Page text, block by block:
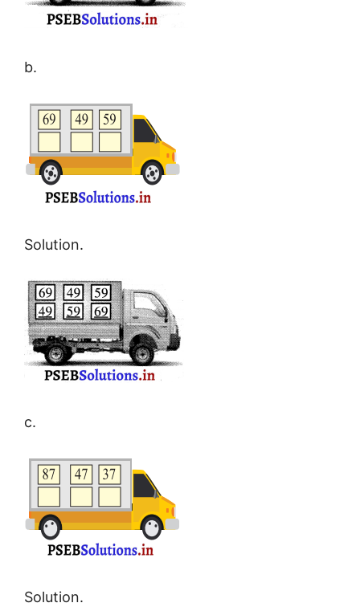
b.
Solution.
c.
Solution.